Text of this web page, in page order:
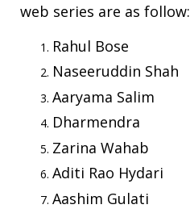
web series are as follow:
Rahul Bose
Naseeruddin Shah
Aaryama Salim
Dharmendra
Zarina Wahab
Aditi Rao Hydari
Aashim Gulati